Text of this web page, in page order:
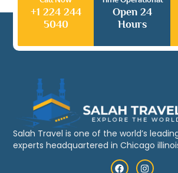
+1 224 244
5040
Open 24
Hours
Salah Travel is one of the world’s
experts headquartered in Chicago